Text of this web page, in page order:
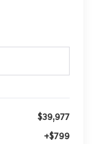
$39,977
+$799